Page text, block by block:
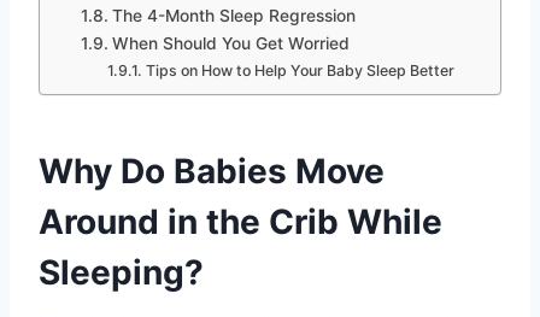
The 4-Month Sleep Regression
When Should You Get Worried
Tips on How to Help Your Baby Sleep Better
Why Do Babies Move
Around in the Crib While
Sleeping?